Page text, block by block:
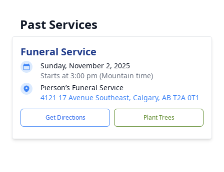
Past Services
Funeral Service
Sunday, November 2, 2025
Starts at 3:00 pm (Mountain time)
Pierson’s Funeral Service
4121 17 Avenue Southeast, Calgary, AB T2A 0T1
Get Directions Plant Trees